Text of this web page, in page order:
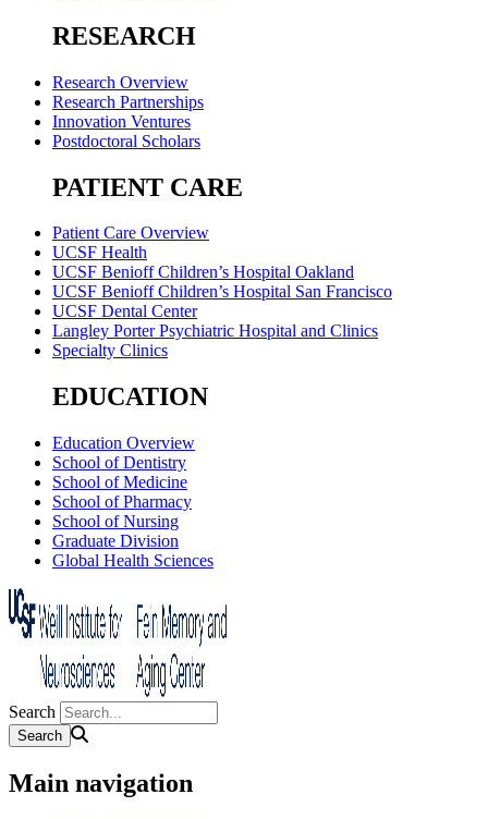
RESEARCH
Research Overview
Research Partnerships
Innovation Ventures
Postdoctoral Scholars
PATIENT CARE
Patient Care Overview
UCSF Health
UCSF Benioff Children’s Hospital Oakland
UCSF Benioff Children’s Hospital San Francisco
UCSF Dental Center
Langley Porter Psychiatric Hospital and Clinics
Specialty Clinics
EDUCATION
Education Overview
School of Dentistry
School of Medicine
School of Pharmacy
School of Nursing
Graduate Division
Global Health Sciences
Search
Main navigation